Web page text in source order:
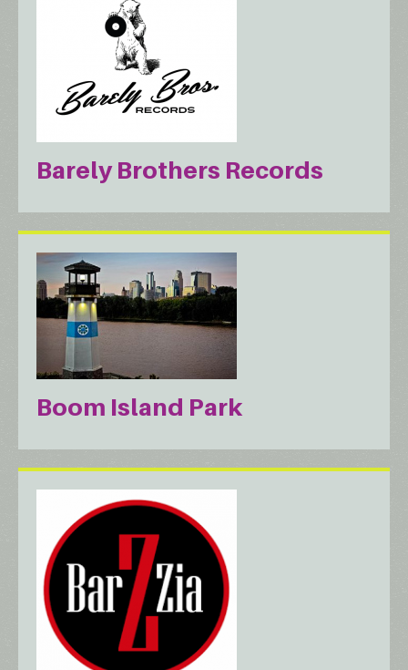
Barely Brothers Records
Boom Island Park